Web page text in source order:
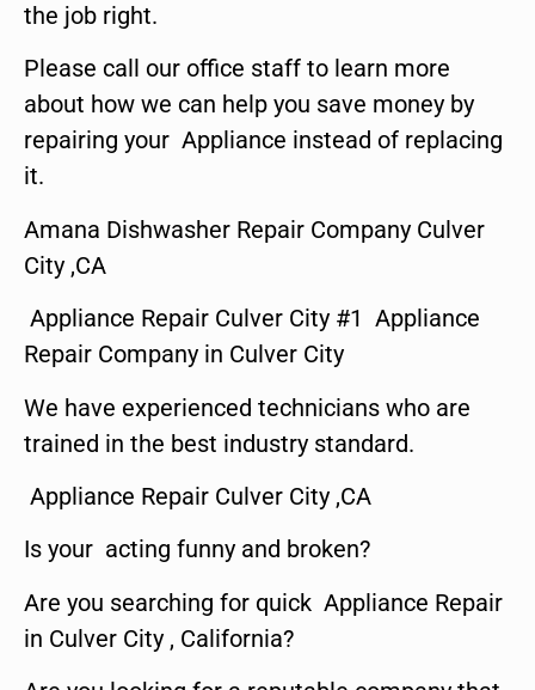
the job right.
Please call our office staff to learn more
about how we can help you save money by
repairing your Appliance instead of replacing
it.
Amana Dishwasher Repair Company Culver
City ,CA
Appliance Repair Culver City #1 Appliance
Repair Company in Culver City
We have experienced technicians who are
trained in the best industry standard.
Appliance Repair Culver City ,CA
Is your acting funny and broken?
Are you searching for quick Appliance Repair
in Culver City , California?